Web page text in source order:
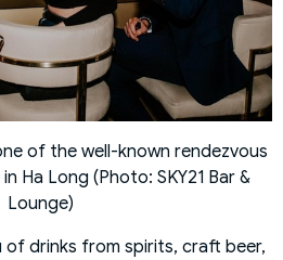
of the well-known rendezvous
Ha Long (Photo: SKY21 Bar &
Lounge)
of drinks from spirits, craft beer,